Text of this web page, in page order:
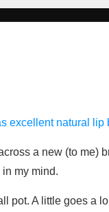
excellent natural lip
a new (to me)
my mind.
pot. A little goes a